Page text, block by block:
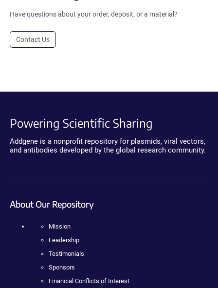
Have questions about your order, deposit, or a material?
Contact Us
Powering Scientific Sharing
Addgene is a nonprofit repository for plasmids, viral vectors,
and antibodies developed by the global research community.
About Our Repository
Mission
Leadership
Testimonials
Sponsors
Financial Conflicts of Interest